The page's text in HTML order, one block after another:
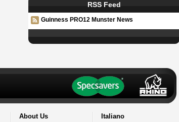
RSS Feed
Guinness PRO12 Munster News
About Us Italiano